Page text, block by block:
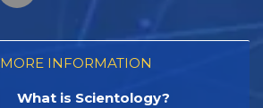
MORE INFORMATION
What is Scientology?